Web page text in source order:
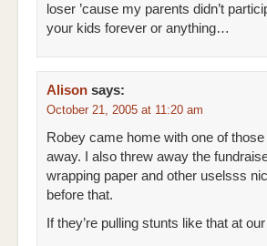
loser ’cause my parents didn’t
your kids forever or anything…
Alison says:
October 21, 2005 at 11:20 am
Robey came home with one of
away. I also threw away the
wrapping paper and other uselsss
before that.
If they’re pulling stunts like that at